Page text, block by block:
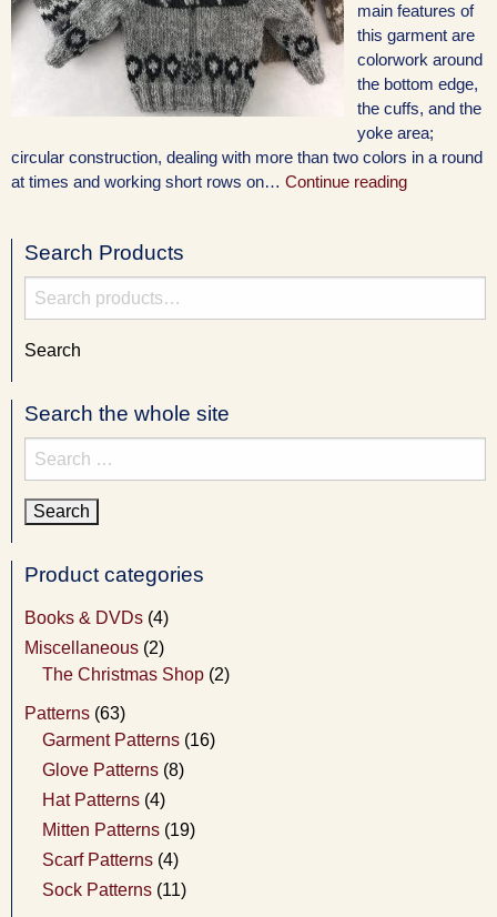
main features of
this garment are
colorwork around
the bottom edge,
the cuffs, and the
yoke area;
circular construction, dealing with more than two colors in a round
at times and working short rows on… Continue reading
Search Products
Search
for:
Search
Search the whole site
Search
for:
Product categories
Books & DVDs (4)
Miscellaneous (2)
The Christmas Shop (2)
Patterns (63)
Garment Patterns (16)
Glove Patterns (8)
Hat Patterns (4)
Mitten Patterns (19)
Scarf Patterns (4)
Sock Patterns (11)